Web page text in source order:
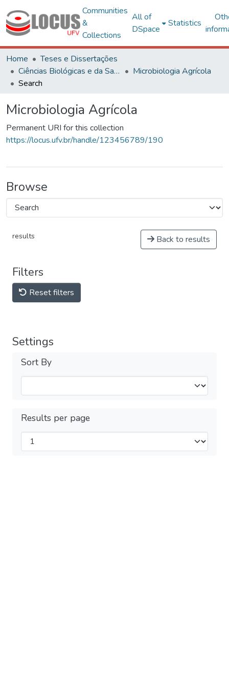
Communities
&
Collections
All of
DSpace
Statistics
Home
Teses e Dissertações
Ciências Biológicas e da Saúde
Microbiologia Agrícola
Search
Microbiologia Agrícola
Permanent URI for this collection
https://locus.ufv.br/handle/123456789/190
Browse
results Back to results
Filters
Reset filters
Settings
Sort By
Results per page